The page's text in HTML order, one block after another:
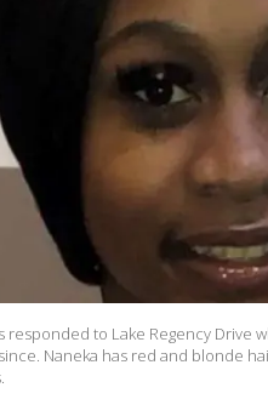
to Lake Regency Drive
Naneka has red and blonde